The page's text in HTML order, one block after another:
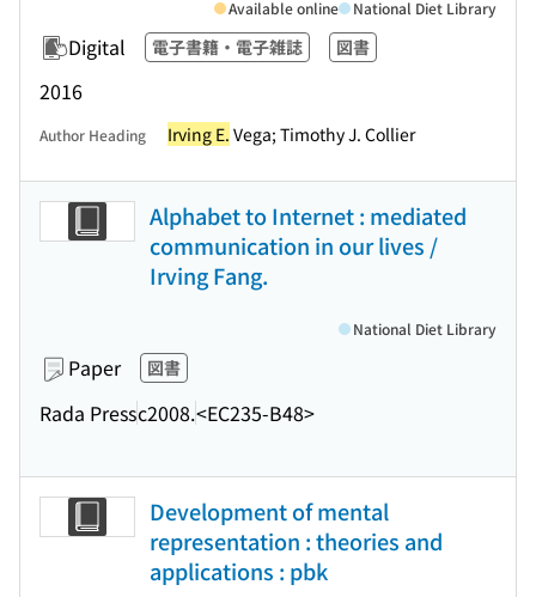
Digital 電子書籍・電子雑誌 図書
2016
Available online National Diet Library
Author Heading Irving E. Vega; Timothy J. Collier
Alphabet to Internet : mediated
communication in our lives /
Irving Fang.
Paper 図書
Rada Pressc2008.<EC235-B48>
National Diet Library
Development of mental
representation : theories and
applications : pbk